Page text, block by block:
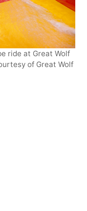
ride at Great Wolf
of Great Wolf